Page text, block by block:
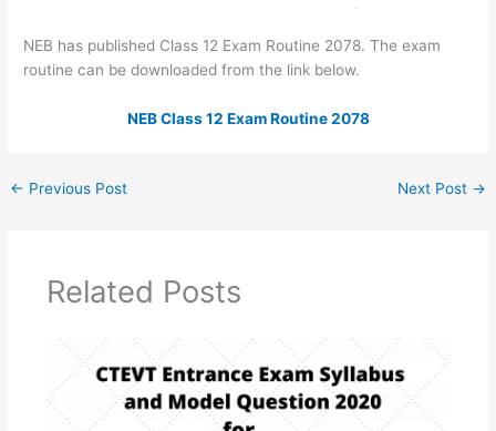
NEB has published Class 12 Exam Routine 2078. The exam
routine can be downloaded from the link below.
NEB Class 12 Exam Routine 2078
← Previous Post Next Post →
Related Posts